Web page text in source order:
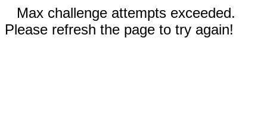
Max challenge attempts exceeded.
Please refresh the page to try again!